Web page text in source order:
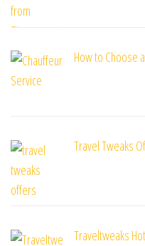
How to Choose
Travel Tweaks
Traveltweaks